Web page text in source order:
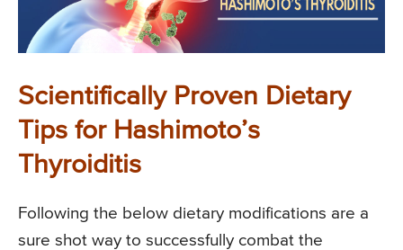
Scientifically Proven Dietary
Tips for Hashimoto’s
Thyroiditis
Following the below dietary modifications are a
sure shot way to successfully combat the